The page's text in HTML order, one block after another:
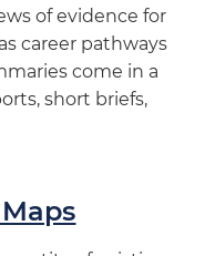
of evidence for
career pathways
come in a
short briefs,